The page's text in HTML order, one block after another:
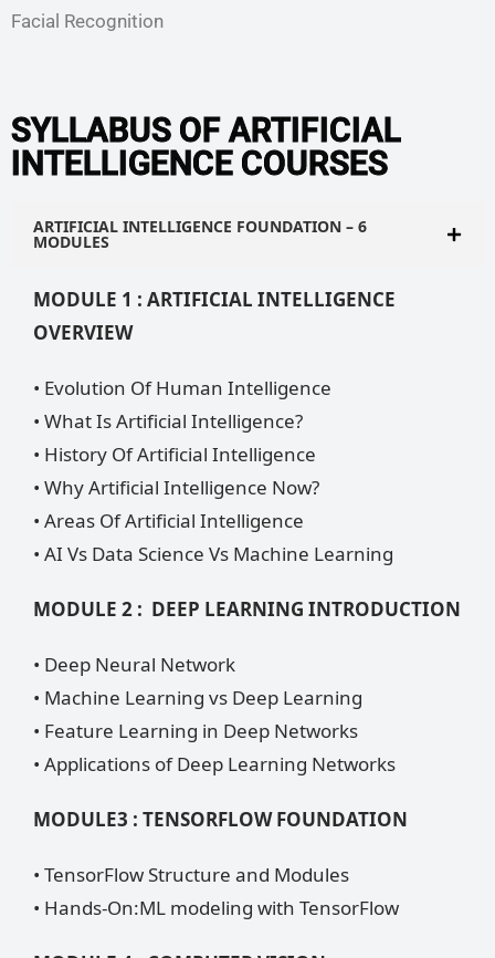
Facial Recognition
SYLLABUS OF ARTIFICIAL
INTELLIGENCE COURSES
ARTIFICIAL INTELLIGENCE FOUNDATION – 6
MODULES
MODULE 1 : ARTIFICIAL INTELLIGENCE
OVERVIEW
• Evolution Of Human Intelligence
• What Is Artificial Intelligence?
• History Of Artificial Intelligence
• Why Artificial Intelligence Now?
• Areas Of Artificial Intelligence
• AI Vs Data Science Vs Machine Learning
MODULE 2 : DEEP LEARNING INTRODUCTION
• Deep Neural Network
• Machine Learning vs Deep Learning
• Feature Learning in Deep Networks
• Applications of Deep Learning Networks
MODULE3 : TENSORFLOW FOUNDATION
• TensorFlow Structure and Modules
• Hands-On:ML modeling with TensorFlow